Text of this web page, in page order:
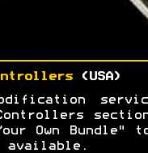
(USA)
Controllers
Own Bundle"
available.